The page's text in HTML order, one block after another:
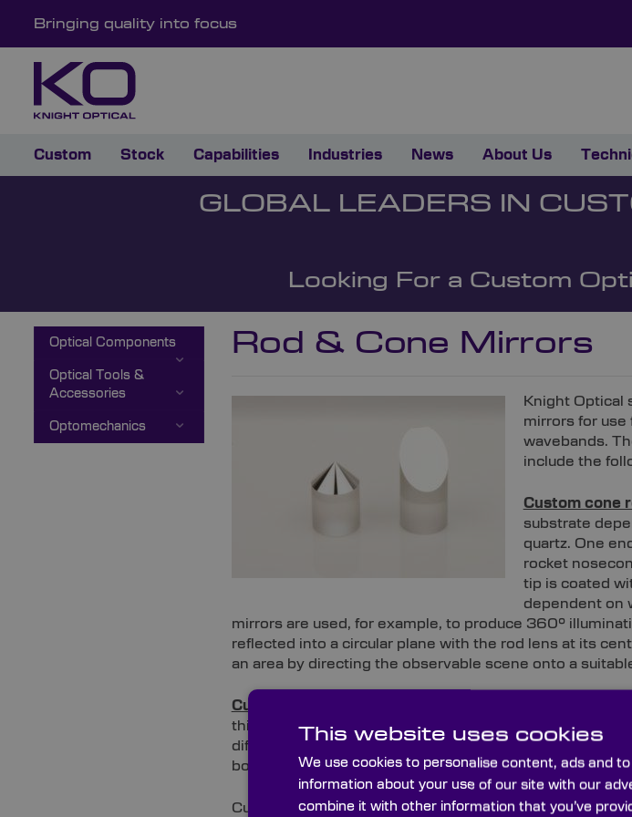
Bringing quality into focus
Custom Stock Capabilities Industries News About Us
GLOBAL LEADERS IN
Looking For a Custom
Optical Components
Optical Tools &
Accessories
Optomechanics
Rod & Cone Mirrors
Knight Optical
mirrors for use
wavebands.
include the
Custom cone
substrate
quartz. One
rocket
tip is coated
dependent on
mirrors are used, for example, to produce 360°
reflected into a circular plane with the rod lens at its
an area by directing the observable scene onto a
Custom 45° rod mirrors
: Custom 45° rod mirrors are
this produces an elliptical mirror that appears circular
different optical path. The small units can be used, for
borescope or fibrescope.
Custom 45° and custom cone mirrors can be
This website uses cookies
We use cookies to personalise content, ads and
information about your use of our site with our
combine it with other information that you’ve